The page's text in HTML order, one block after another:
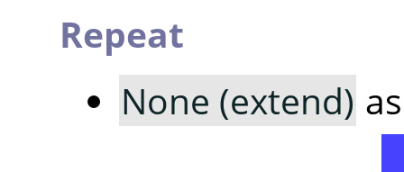
Repeat
None (extend)